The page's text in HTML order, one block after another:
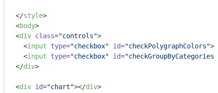
</style>
<body>
<div class="controls">
<input type="checkbox" id="checkPolygraphColors">
<input type="checkbox" id="checkGroupByCategories"
</div>
<div id="chart"></div>